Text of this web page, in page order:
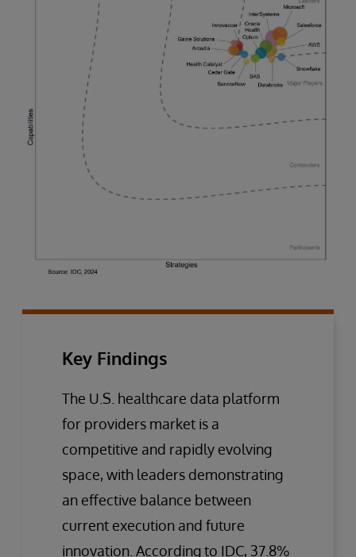
Key Findings
The U.S. healthcare data platform
for providers market is a
competitive and rapidly evolving
space, with leaders demonstrating
an effective balance between
current execution and future
innovation. According to IDC, 37.8%